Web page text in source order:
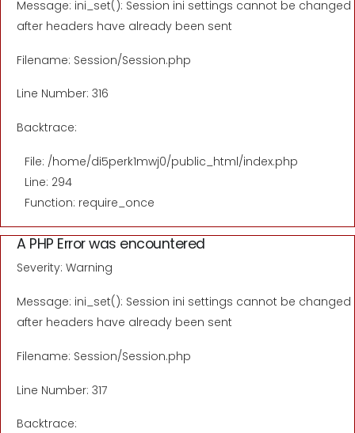
Message: ini_set(): Session ini settings cannot be changed
after headers have already been sent
Filename: Session/Session.php
Line Number: 316
Backtrace:
File: /home/di5perk1mwj0/public_html/index.php
Line: 294
Function: require_once
A PHP Error was encountered
Severity: Warning
Message: ini_set(): Session ini settings cannot be changed
after headers have already been sent
Filename: Session/Session.php
Line Number: 317
Backtrace: